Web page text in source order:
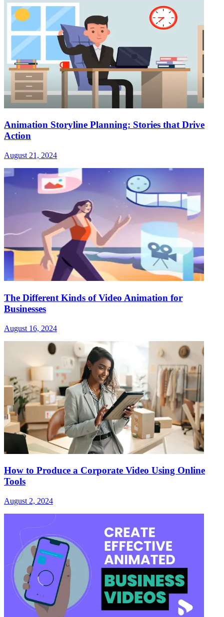
Animation Storyline Planning: Stories that Drive
Action
August 21, 2024
The Different Kinds of Video Animation for
Businesses
August 16, 2024
How to Produce a Corporate Video Using Online
Tools
August 2, 2024